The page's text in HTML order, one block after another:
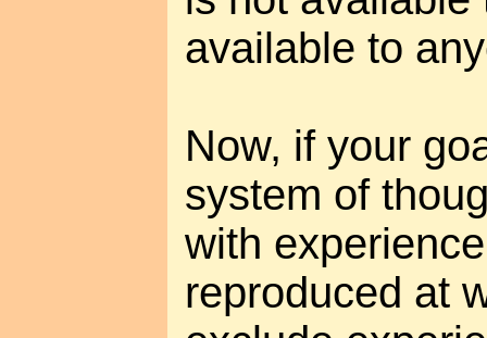
available to
Now, if your
system of
with
reproduced at